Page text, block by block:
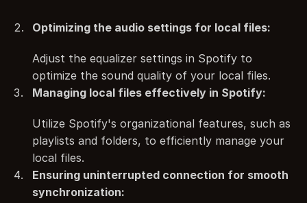
Optimizing the audio settings for local files:
Adjust the equalizer settings in Spotify to
optimize the sound quality of your local files.
Managing local files effectively in Spotify:
Utilize Spotify's organizational features, such as
playlists and folders, to efficiently manage your
local files.
Ensuring uninterrupted connection for smooth
synchronization: